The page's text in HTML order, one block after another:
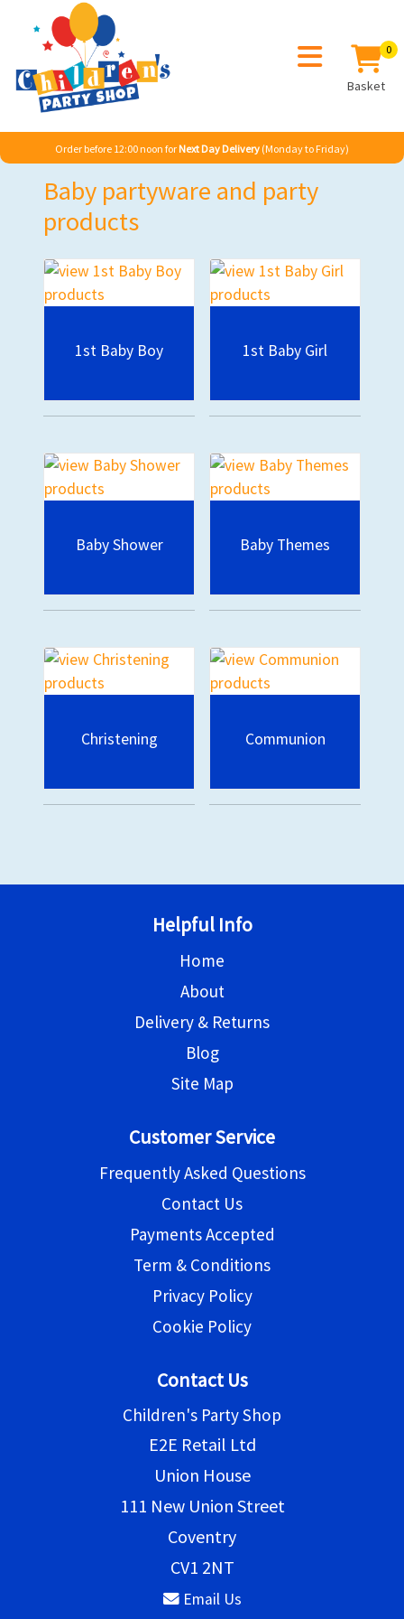
0
Basket
Order before 12:00 noon for Next Day Delivery (Monday to Friday)
Baby partyware and party
products
1st Baby Boy 1st Baby Girl
Baby Shower Baby Themes
Christening Communion
Helpful Info
Home
About
Delivery & Returns
Blog
Site Map
Customer Service
Frequently Asked Questions
Contact Us
Payments Accepted
Term & Conditions
Privacy Policy
Cookie Policy
Contact Us
Children's Party Shop
E2E Retail Ltd
Union House
111 New Union Street
Coventry
CV1 2NT
Email Us